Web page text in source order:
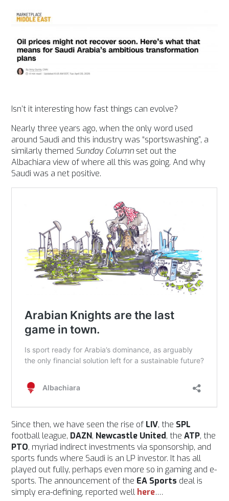
Isn’t it interesting how fast things can evolve?
Nearly three years ago, when the only word used
around Saudi and this industry was “sportswashing”, a
similarly themed Sunday Column set out the
Albachiara view of where all this was going. And why
Saudi was a net positive.
Since then, we have seen the rise of LIV, the SPL
football league, DAZN, Newcastle United, theATP, the
PTO, myriad indirect investments via sponsorship, and
sports funds where Saudi is an LP investor. It has all
played out fully, perhaps even more so in gaming and e-
sports. The announcement of the EA Sports deal is
simply era-defining, reported well here….